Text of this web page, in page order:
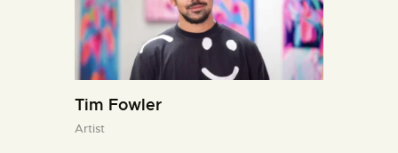
Tim Fowler
Artist